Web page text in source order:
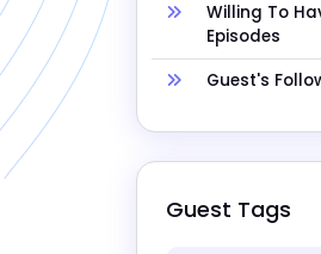
Willing To
Episodes
Guest's
Guest Tags